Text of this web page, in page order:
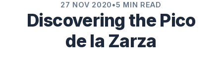
27 NOV 2020•5 MIN READ
Discovering the Pico
de la Zarza